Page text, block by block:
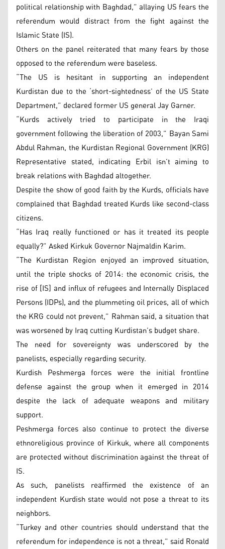
political relationship with Baghdad,” allaying US fears the
referendum would distract from the fight against the
Islamic State (IS).
Others on the panel reiterated that many fears by those
opposed to the referendum were baseless.
“The US is hesitant in supporting an independent
Kurdistan due to the ‘short-sightedness’ of the US State
Department,” declared former US general Jay Garner.
“Kurds actively tried to participate in the Iraqi
government following the liberation of 2003,” Bayan Sami
Abdul Rahman, the Kurdistan Regional Government (KRG)
Representative stated, indicating Erbil isn’t aiming to
break relations with Baghdad altogether.
Despite the show of good faith by the Kurds, officials have
complained that Baghdad treated Kurds like second-class
citizens.
“Has Iraq really functioned or has it treated its people
equally?” Asked Kirkuk Governor Najmaldin Karim.
“The Kurdistan Region enjoyed an improved situation,
until the triple shocks of 2014: the economic crisis, the
rise of [IS] and influx of refugees and Internally Displaced
Persons (IDPs), and the plummeting oil prices, all of which
the KRG could not prevent,” Rahman said, a situation that
was worsened by Iraq cutting Kurdistan’s budget share.
The need for sovereignty was underscored by the
panelists, especially regarding security.
Kurdish Peshmerga forces were the initial frontline
defense against the group when it emerged in 2014
despite the lack of adequate weapons and military
support.
Peshmerga forces also continue to protect the diverse
ethnoreligious province of Kirkuk, where all components
are protected without discrimination against the threat of
IS.
As such, panelists reaffirmed the existence of an
independent Kurdish state would not pose a threat to its
neighbors.
“Turkey and other countries should understand that the
referendum for independence is not a threat,” said Ronald